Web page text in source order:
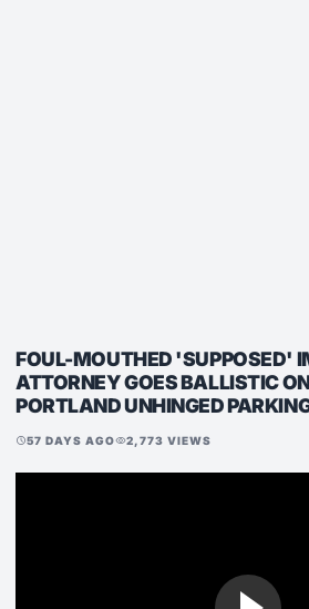
FOUL-MOUTHED 'SUPPOSED'
ATTORNEY GOES BALLISTIC
PORTLAND UNHINGED
schedule57 DAYS AGOvisibility2,773 VIEWS